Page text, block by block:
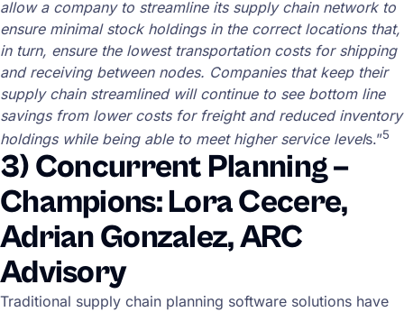
allow a company to streamline its supply chain network to
ensure minimal stock holdings in the correct locations that,
in turn, ensure the lowest transportation costs for shipping
and receiving between nodes. Companies that keep their
supply chain streamlined will continue to see bottom line
savings from lower costs for freight and reduced inventory
holdings while being able to meet higher service levels.”5
3) Concurrent Planning –
Champions: Lora Cecere,
Adrian Gonzalez, ARC
Advisory
Traditional supply chain planning software solutions have